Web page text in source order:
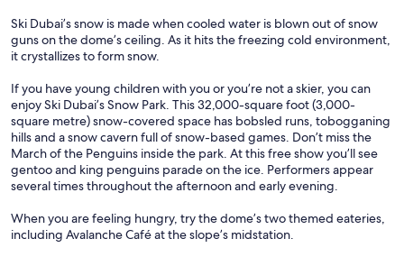
Ski Dubai’s snow is made when cooled water is blown out of snow
guns on the dome’s ceiling. As it hits the freezing cold environment,
it crystallizes to form snow.
If you have young children with you or you’re not a skier, you can
enjoy Ski Dubai’s Snow Park. This 32,000-square foot (3,000-
square metre) snow-covered space has bobsled runs, tobogganing
hills and a snow cavern full of snow-based games. Don’t miss the
March of the Penguins inside the park. At this free show you’ll see
gentoo and king penguins parade on the ice. Performers appear
several times throughout the afternoon and early evening.
When you are feeling hungry, try the dome’s two themed eateries,
including Avalanche Café at the slope’s midstation.